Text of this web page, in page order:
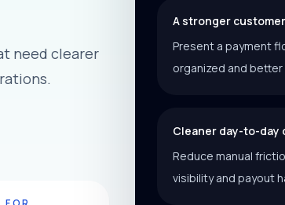
need clearer
A stronger
Present a payment
organized and
Cleaner day-to-day
Reduce manual
visibility and payout